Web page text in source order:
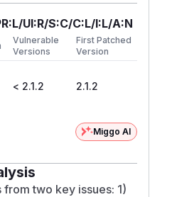
UI:R/S:C/C:L/I:L/A:N
Vulnerable
Versions
First Patched
Version
< 2.1.2 2.1.2
Miggo AI
two key issues: 1)